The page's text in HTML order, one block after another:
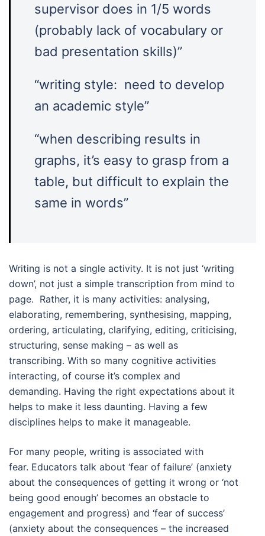
supervisor does in 1/5 words
(probably lack of vocabulary or
bad presentation skills)”
“writing style: need to develop
an academic style”
“when describing results in
graphs, it’s easy to grasp from a
table, but difficult to explain the
same in words”
Writing is not a single activity. It is not just ‘writing
down’, not just a simple transcription from mind to
page. Rather, it is many activities: analysing,
elaborating, remembering, synthesising, mapping,
ordering, articulating, clarifying, editing, criticising,
structuring, sense making – as well as
transcribing. With so many cognitive activities
interacting, of course it’s complex and
demanding. Having the right expectations about it
helps to make it less daunting. Having a few
disciplines helps to make it manageable.
For many people, writing is associated with
fear. Educators talk about ‘fear of failure’ (anxiety
about the consequences of getting it wrong or ‘not
being good enough’ becomes an obstacle to
engagement and progress) and ‘fear of success’
(anxiety about the consequences – the increased